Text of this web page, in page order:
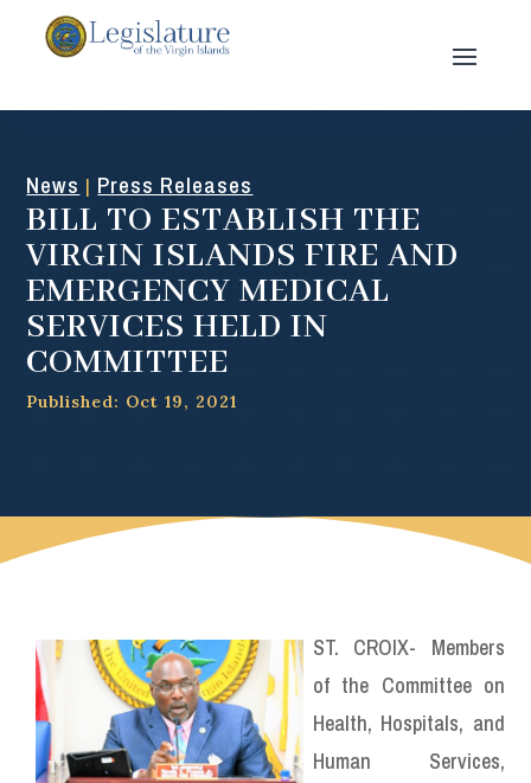
News | Press Releases
BILL TO ESTABLISH THE
VIRGIN ISLANDS FIRE AND
EMERGENCY MEDICAL
SERVICES HELD IN
COMMITTEE
Published: Oct 19, 2021
ST. CROIX- Members
of the Committee on
Health, Hospitals, and
Human Services,